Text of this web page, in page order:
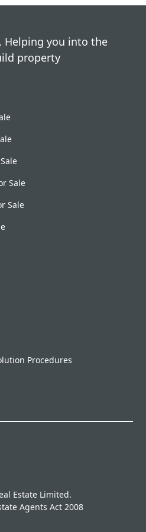
Helping you into the
property
Sale
Sale
Procedures
Estate Limited.
Agents Act 2008